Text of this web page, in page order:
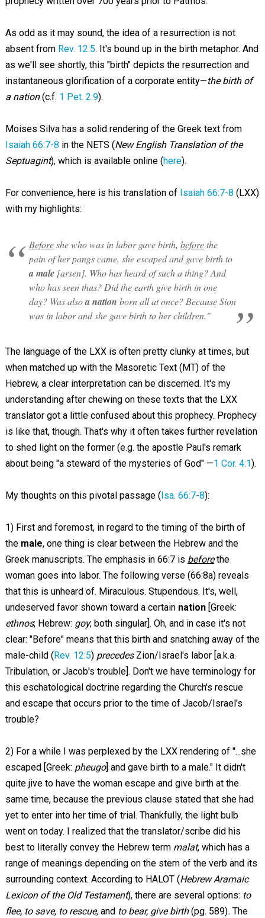
As odd as it may sound, the idea of a resurrection is not
absent from Rev. 12:5. It's bound up in the birth metaphor. And
as we'll see shortly, this "birth" depicts the resurrection and
instantaneous glorification of a corporate entity—the birth of
a nation(c.f. 1 Pet. 2:9).
Moises Silva has a solid rendering of the Greek text from
Isaiah 66:7-8 in the NETS (New English Translation of the
Septuagint), which is available online (here).
For convenience, here is his translation of Isaiah 66:7-8 (LXX)
with my highlights:
Beforeshe who was in labor gave birth, beforethe
pain of her pangs came, she escaped and gave birth to
a male[arsen]. Who has heard of such a thing? And
who has seen thus? Did the earth give birth in one
day? Was alsoa nation born all at once? Because Sion
was in labor and she gave birth to her children."
The language of the LXX is often pretty clunky at times, but
when matched up with the Masoretic Text (MT) of the
Hebrew, a clear interpretation can be discerned. It's my
understanding after chewing on these texts that the LXX
translator got a little confused about this prophecy. Prophecy
is like that, though. That's why it often takes further revelation
to shed light on the former (e.g. the apostle Paul's remark
about being "a steward of the mysteries of God" —1 Cor. 4:1).
My thoughts on this pivotal passage (Isa. 66:7-8):
1) First and foremost, in regard to the timing of the birth of
the male, one thing is clear between the Hebrew and the
Greek manuscripts. The emphasis in 66:7 is before the
woman goes into labor. The following verse (66:8a) reveals
that this is unheard of. Miraculous. Stupendous. It's, well,
undeserved favor shown toward a certain nation[Greek:
ethnos; Hebrew: goy; both singular]. Oh, and in case it's not
clear: "Before" means that this birth and snatching away of the
male-child (Rev. 12:5) precedesZion/Israel's labor [a.k.a.
Tribulation, or Jacob's trouble]. Don't we have terminology for
this eschatological doctrine regarding the Church's rescue
and escape that occurs prior to the time of Jacob/Israel's
trouble?
2) For a while I was perplexed by the LXX rendering of "...she
escaped [Greek: pheugo] and gave birth to a male." It didn't
quite jive to have the woman escape and give birth at the
same time, because the previous clause stated that she had
yet to enter into her time of trial. Thankfully, the light bulb
went on today. I realized that the translator/scribe did his
best to literally convey the Hebrew term malat, which has a
range of meanings depending on the stem of the verb and its
surrounding context. According to HALOT (Hebrew Aramaic
Lexicon of the Old Testament), there are several options: to
flee, to save, to rescue, and to bear, give birth(pg. 589). The